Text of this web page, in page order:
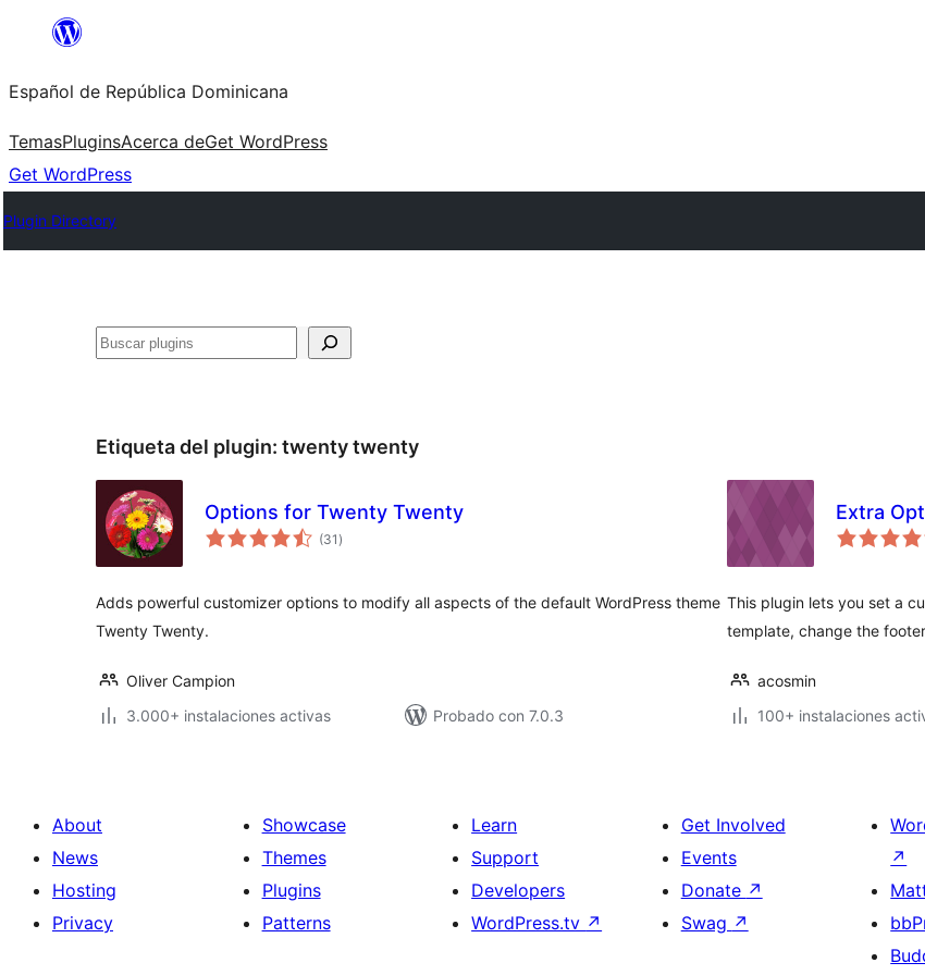
Saltar
contenido
Español de República Dominicana
TemasPluginsAcerca deGet WordPress
Get WordPress
Plugin Directory
Buscar
Etiqueta del plugin: twenty twenty
Options for Twenty Twenty
(31 total
de
)
Adds powerful customizer options to modify all aspects of the default WordPress theme
Twenty Twenty.
Oliver Campion
3.000+ instalaciones activas
Probado con 7.0.3
Extra
This plugin lets you set a
template, change the
acosmin
100+ instalaciones
About
News
Hosting
Privacy
Showcase
Themes
Plugins
Patterns
Learn
Support
Developers
WordPress.tv ↗
Get Involved
Events
Donate ↗
Swag ↗
↗